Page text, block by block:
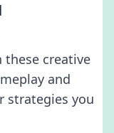
these creative
and
strategies you